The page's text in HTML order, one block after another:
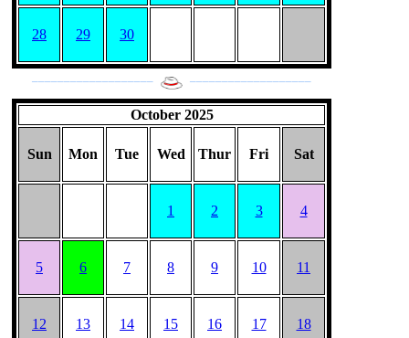
28 29 30
October 2025
Sun Mon Tue Wed Thur Fri Sat
1 2 3 4
5 6 7 8 9 10 11
12 13 14 15 16 17 18